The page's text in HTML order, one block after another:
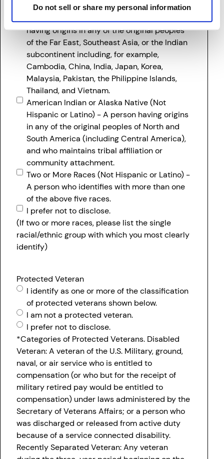
Do not sell or share my personal information
Guam, Samoa, or other Pacific Islands.
having origins in any of the original peoples
of the Far East, Southeast Asia, or the Indian
subcontinent including, for example,
Cambodia, China, India, Japan, Korea,
Malaysia, Pakistan, the Philippine Islands,
Thailand, and Vietnam.
American Indian or Alaska Native (Not
Hispanic or Latino) - A person having origins
in any of the original peoples of North and
South America (including Central America),
and who maintains tribal affiliation or
community attachment.
Two or More Races (Not Hispanic or Latino) -
A person who identifies with more than one
of the above five races.
I prefer not to disclose.
(If two or more races, please list the single
racial/ethnic group with which you most clearly
identify)
Protected Veteran
I identify as one or more of the classification
of protected veterans shown below.
I am not a protected veteran.
I prefer not to disclose.
*Categories of Protected Veterans. Disabled
Veteran: A veteran of the U.S. Military, ground,
naval, or air service who is entitled to
compensation (or who but for the receipt of
military retired pay would be entitled to
compensation) under laws administered by the
Secretary of Veterans Affairs; or a person who
was discharged or released from active duty
because of a service connected disability.
Recently Separated Veteran: Any veteran